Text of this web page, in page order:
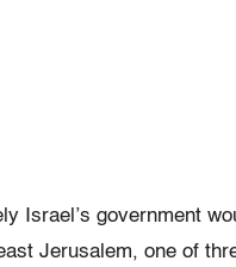
Israel’s government
Jerusalem, one of